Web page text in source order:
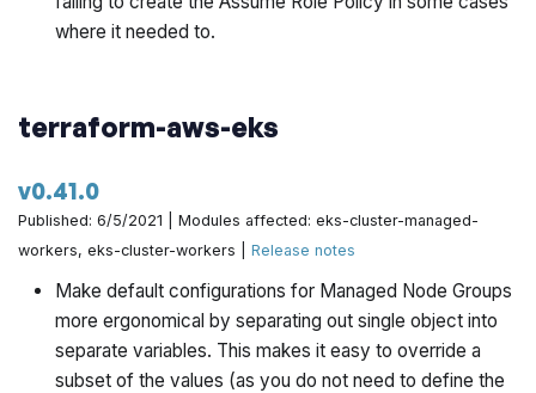
where it needed to.
terraform-aws-eks
v0.41.0
Published: 6/5/2021 | Modules affected: eks-cluster-managed-
workers, eks-cluster-workers |Release notes
Make default configurations for Managed Node Groups
more ergonomical by separating out single object into
separate variables. This makes it easy to override a
subset of the values (as you do not need to define the